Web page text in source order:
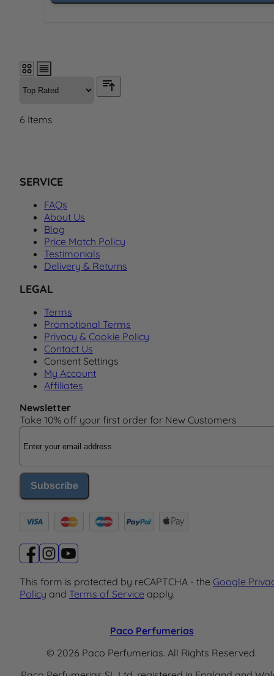
6 Items
SERVICE
FAQs
About Us
Blog
Price Match Policy
Testimonials
Delivery & Returns
LEGAL
Terms
Promotional Terms
Privacy & Cookie Policy
Contact Us
Consent Settings
My Account
Affiliates
Newsletter
Take 10% off your first order for New Customers
Email Address
Subscribe
This form is protected by reCAPTCHA - the Google
Policy and Terms of Service apply.
Paco Perfumerias
© 2026 Paco Perfumerias. All Rights Reserved.